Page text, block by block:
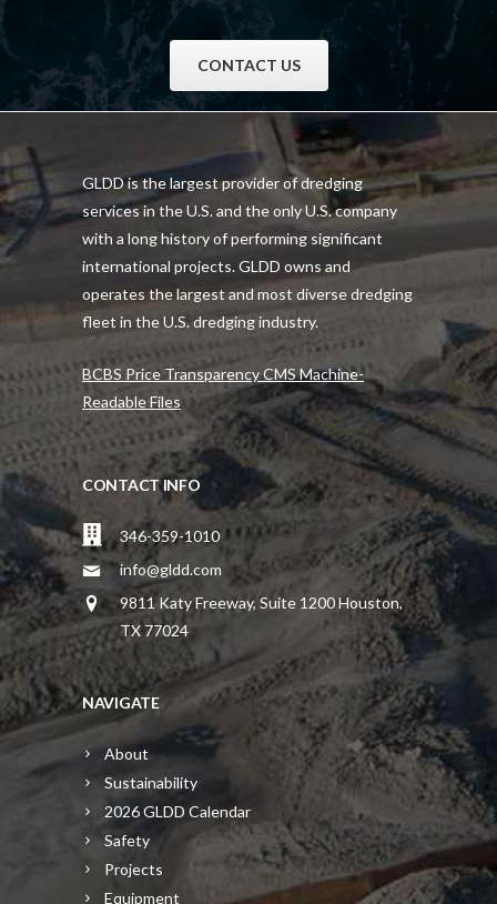
CONTACT US
GLDD is the largest provider of dredging
services in the U.S. and the only U.S. company
with a long history of performing significant
international projects. GLDD owns and
operates the largest and most diverse dredging
fleet in the U.S. dredging industry.
BCBS Price Transparency CMS Machine-
Readable Files
CONTACT INFO
346-359-1010
info@gldd.com
9811 Katy Freeway, Suite 1200 Houston,
TX 77024
NAVIGATE
About
Sustainability
2026 GLDD Calendar
Safety
Projects
Equipment